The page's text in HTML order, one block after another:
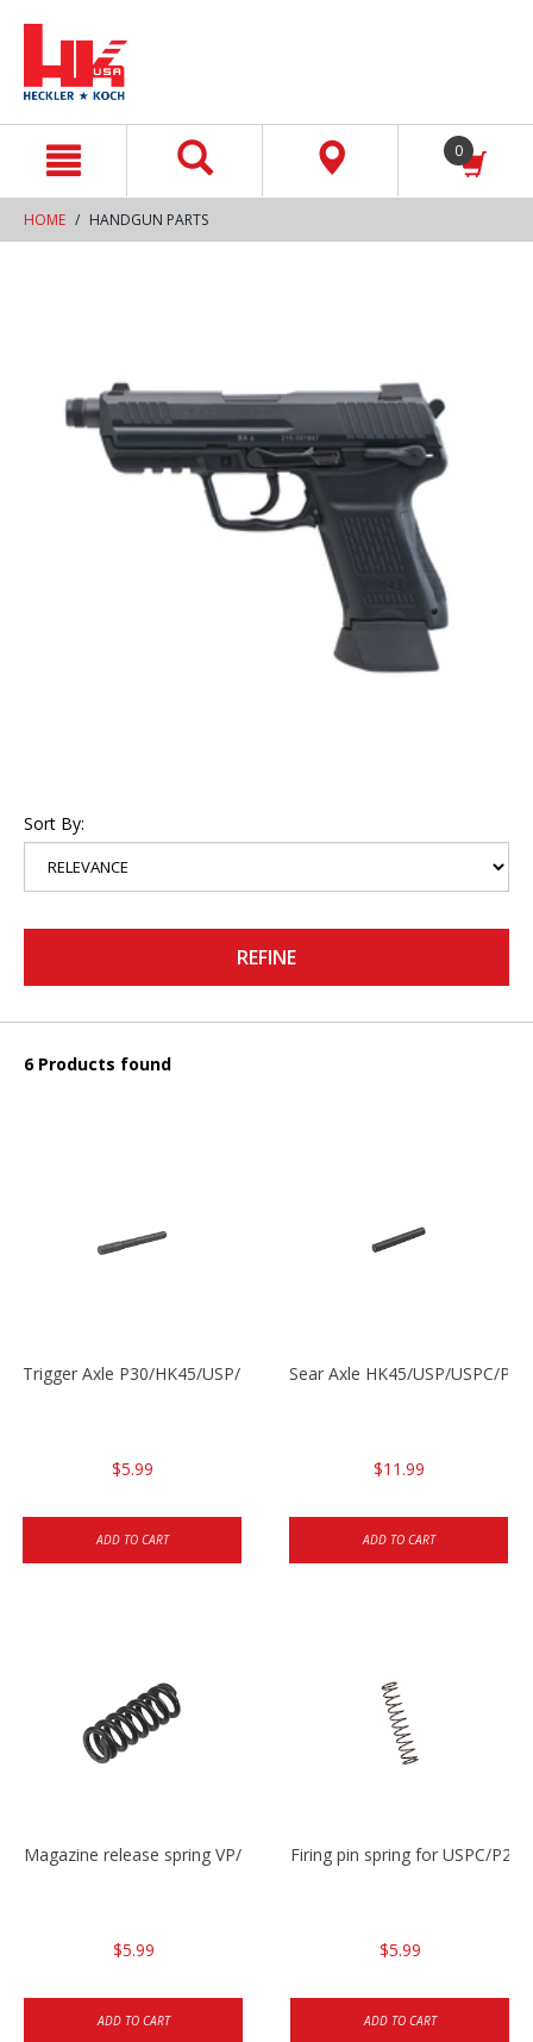
0
HOME HANDGUN PARTS
Sort By:
REFINE
6 Products found
Trigger Axle P30/HK45/USP/P2000
$5.99
ADD TO CART
Sear Axle HK45/USP/USPC/
$11.99
ADD TO CART
Magazine release spring VP/P30/HK45/USPC/P2000
$5.99
ADD TO CART
Firing pin spring for USPC/
$5.99
ADD TO CART